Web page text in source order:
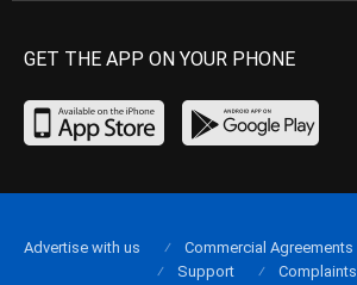
GET THE APP ON YOUR PHONE
Advertise with us Commercial Agreements
Support
Complaints